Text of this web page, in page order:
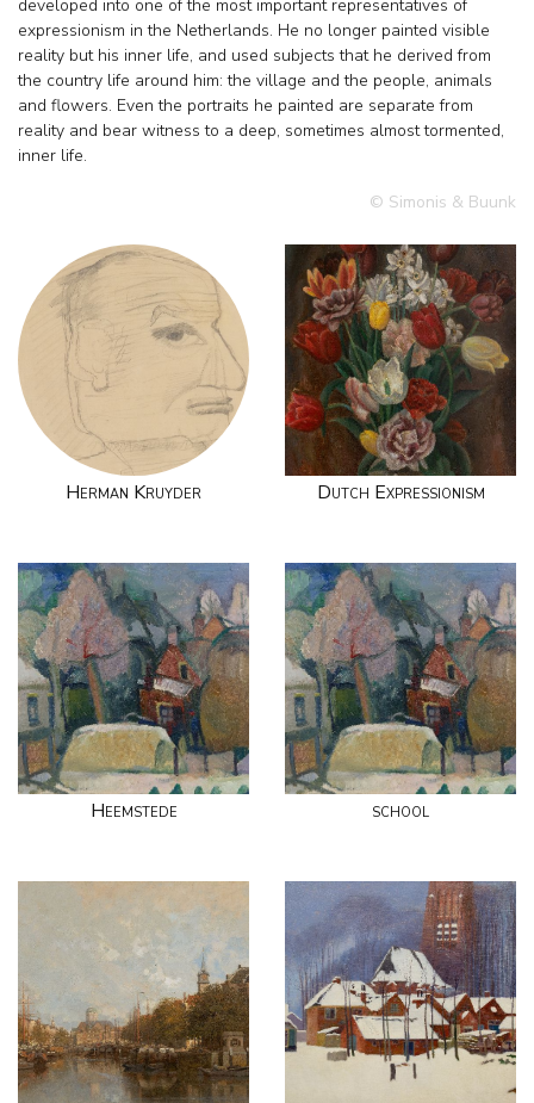
developed into one of the most important representatives of
expressionism in the Netherlands. He no longer painted visible
reality but his inner life, and used subjects that he derived from
the country life around him: the village and the people, animals
and flowers. Even the portraits he painted are separate from
reality and bear witness to a deep, sometimes almost tormented,
inner life.
© Simonis & Buunk
Herman Kruyder Dutch Expressionism
Heemstede school